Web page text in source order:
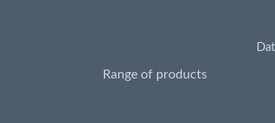
Range of products